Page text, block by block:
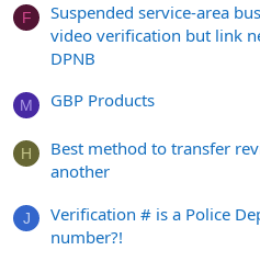
F
Suspended service-area
video verification but link
DPNB
M GBP Products
H
Best method to transfer
another
J
Verification # is a Police
number?!